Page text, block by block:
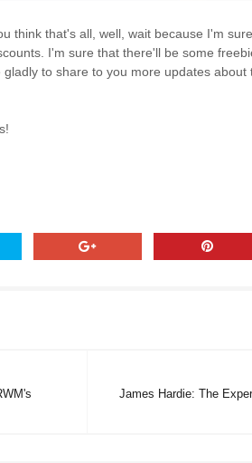
think that's all, well, wait because I'm
I'm sure that there'll be some
to share to you more updates about
James Hardie: The